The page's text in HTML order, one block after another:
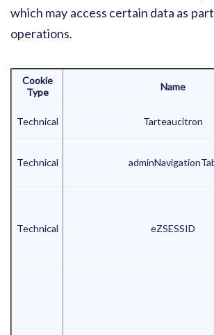
which may access certain data as
operations.
Cookie
Type
Name
Technical Tarteaucitron
Technical
Technical eZSESSID